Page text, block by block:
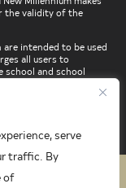
serve
traffic. By
of
the validity of the
intended to be used
all users to
school and school
or otherwise confirm
school,